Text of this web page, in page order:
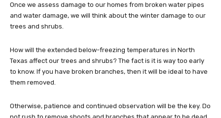
Once we assess damage to our homes from broken water pipes
and water damage, we will think about the winter damage to our
trees and shrubs.
How will the extended below-freezing temperatures in North
Texas affect our trees and shrubs? The fact is it is way too early
to know. If you have broken branches, then it will be ideal to have
them removed.
Otherwise, patience and continued observation will be the key. Do